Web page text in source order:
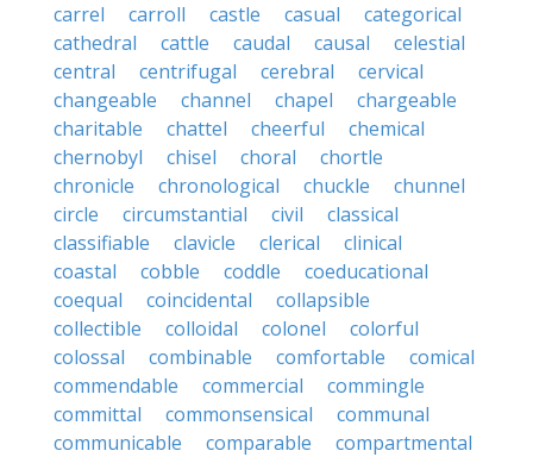
carrel
carroll castle casual
categorical
cathedral
cattle caudal causal
celestial
central
centrifugal cerebral
cervical
changeable
channel chapel
chargeable
charitable
chattel cheerful
chemical
chernobyl
chisel choral
chortle
chronicle
chronological chuckle
chunnel
circle
circumstantial civil
classical
classifiable
clavicle clerical
clinical
coastal
cobble coddle
coeducational
coequal
coincidental
collapsible
collectible
colloidal colonel
colorful
colossal
combinable comfortable
comical
commendable
commercial
commingle
committal
commonsensical
communal
communicable
comparable
compartmental